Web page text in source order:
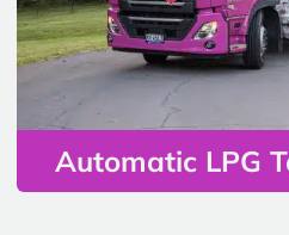
Automatic LPG